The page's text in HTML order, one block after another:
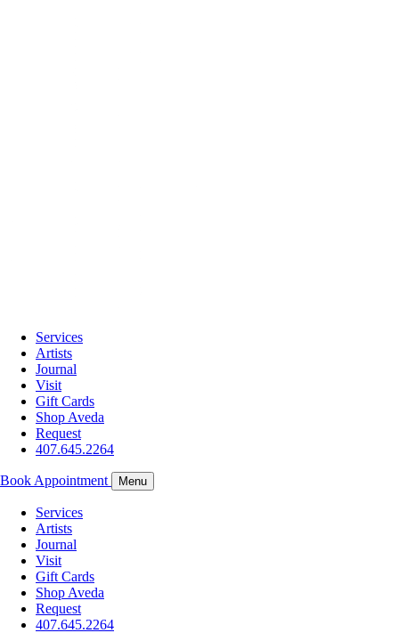
Services
Artists
Journal
Visit
Gift Cards
Shop Aveda
Request
407.645.2264
Book Appointment Menu
Services
Artists
Journal
Visit
Gift Cards
Shop Aveda
Request
407.645.2264